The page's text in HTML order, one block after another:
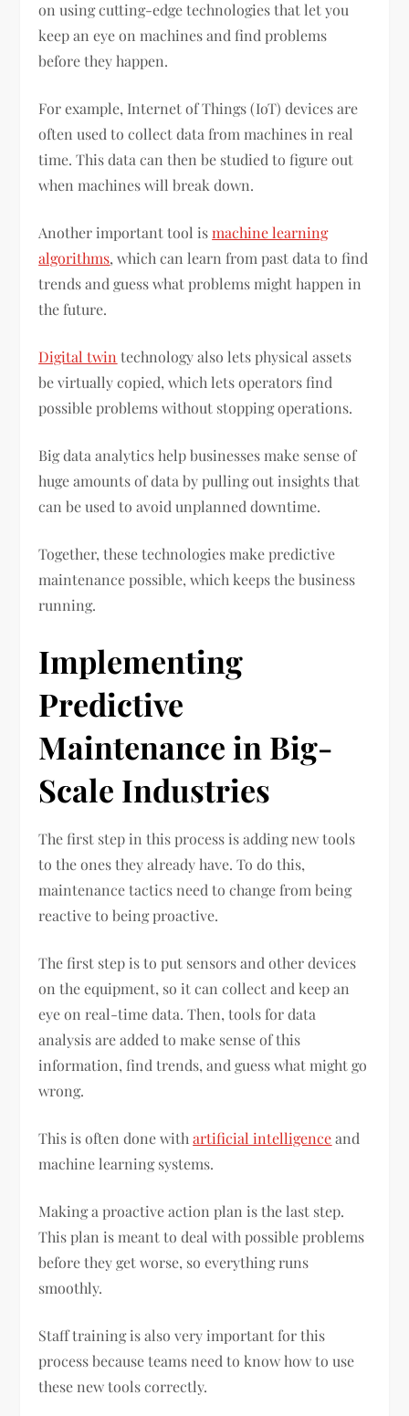
on using cutting-edge technologies that let you
keep an eye on machines and find problems
before they happen.
For example, Internet of Things (IoT) devices are
often used to collect data from machines in real
time. This data can then be studied to figure out
when machines will break down.
Another important tool ismachine learning
algorithms, which can learn from past data to find
trends and guess what problems might happen in
the future.
Digital twin technology also lets physical assets
be virtually copied, which lets operators find
possible problems without stopping operations.
Big data analytics help businesses make sense of
huge amounts of data by pulling out insights that
can be used to avoid unplanned downtime.
Together, these technologies make predictive
maintenance possible, which keeps the business
running.
Implementing
Predictive
Maintenance in Big-
Scale Industries
The first step in this process is adding new tools
to the ones they already have. To do this,
maintenance tactics need to change from being
reactive to being proactive.
The first step is to put sensors and other devices
on the equipment, so it can collect and keep an
eye on real-time data. Then, tools for data
analysis are added to make sense of this
information, find trends, and guess what might go
wrong.
This is often done withartificial intelligenceand
machine learning systems.
Making a proactive action plan is the last step.
This plan is meant to deal with possible problems
before they get worse, so everything runs
smoothly.
Staff training is also very important for this
process because teams need to know how to use
these new tools correctly.